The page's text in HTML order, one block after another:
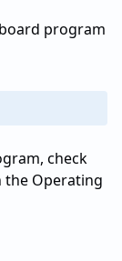
program
check
Operating